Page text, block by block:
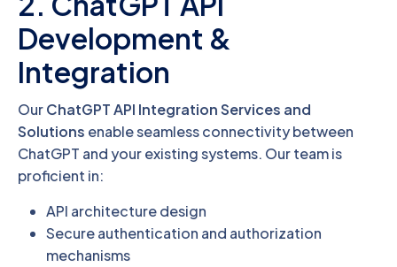
Development &
Integration
OurChatGPT API Integration Services and
Solutions enable seamless connectivity between
ChatGPT and your existing systems. Our team is
proficient in:
API architecture design
Secure authentication and authorization
mechanisms